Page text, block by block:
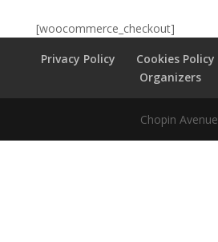
[woocommerce_checkout]
Privacy Policy
Cookies Policy
Organizers
Chopin Avenue